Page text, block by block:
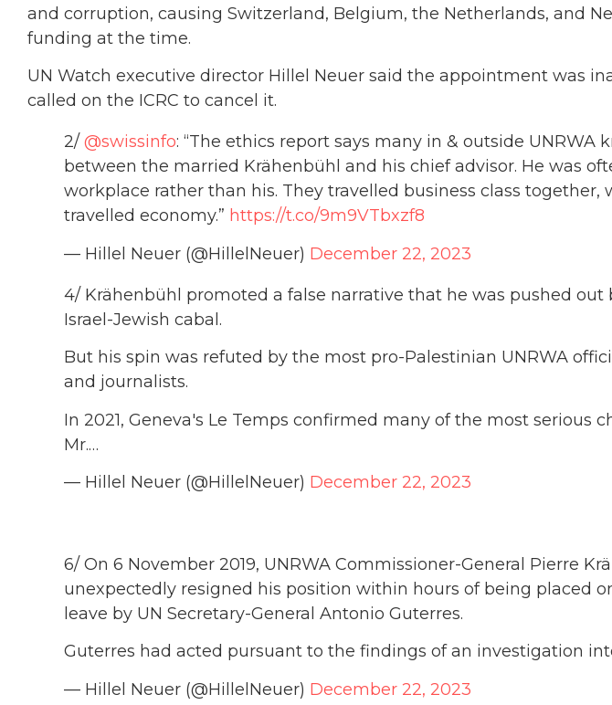
and corruption, causing Switzerland, Belgium, the Netherlands, and
funding at the time.
UN Watch executive director Hillel Neuer said the appointment was
called on the ICRC to cancel it.
2/ @swissinfo: “The ethics report says many in & outside UNRWA
between the married Krähenbühl and his chief advisor. He was
workplace rather than his. They travelled business class together,
travelled economy.” https://t.co/9m9VTbxzf8
— Hillel Neuer (@HillelNeuer) December 22, 2023
4/ Krähenbühl promoted a false narrative that he was pushed out
Israel-Jewish cabal.
But his spin was refuted by the most pro-Palestinian UNRWA
and journalists.
In 2021, Geneva's Le Temps confirmed many of the most serious
Mr.…
— Hillel Neuer (@HillelNeuer) December 22, 2023
6/ On 6 November 2019, UNRWA Commissioner-General Pierre
unexpectedly resigned his position within hours of being placed
leave by UN Secretary-General Antonio Guterres.
Guterres had acted pursuant to the findings of an investigation
— Hillel Neuer (@HillelNeuer) December 22, 2023